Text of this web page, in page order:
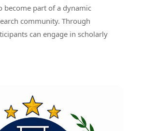
become part of a dynamic
community. Through
can engage in scholarly
Members gain access to
networking opportunities,
programmes, research